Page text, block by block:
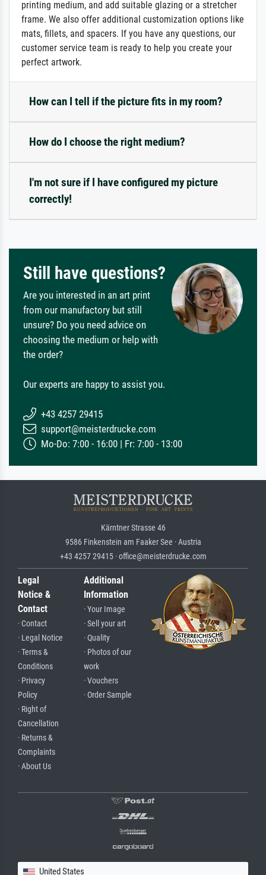
printing medium, and add suitable glazing or a stretcher
frame. We also offer additional customization options like
mats, fillets, and spacers. If you have any questions, our
customer service team is ready to help you create your
perfect artwork.
How can I tell if the picture fits in my room?
How do I choose the right medium?
I'm not sure if I have configured my picture
correctly!
Still have questions?
Are you interested in an art print
from our manufactory but still
unsure? Do you need advice on
choosing the medium or help with
the order?
Our experts are happy to assist you.
+43 4257 29415
support@meisterdrucke.com
Mo-Do: 7:00 - 16:00 | Fr: 7:00 - 13:00
Kärntner Strasse 46
9586 Finkenstein am Faaker See · Austria
+43 4257 29415 · office@meisterdrucke.com
Legal
Notice &
Contact
· Contact
· Legal Notice
· Terms &
Conditions
· Privacy
Policy
· Right of
Cancellation
· Returns &
Complaints
· About Us
Additional
Information
· Your Image
· Sell your art
· Quality
· Photos of our
work
· Vouchers
· Order Sample
United States